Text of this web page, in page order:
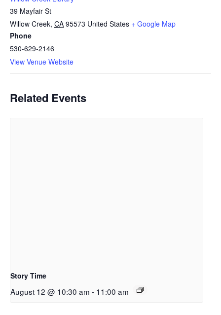
39 Mayfair St
Willow Creek, CA 95573 United States + Google Map
Phone
530-629-2146
View Venue Website
Related Events
Story Time
August 12 @ 10:30 am - 11:00 am